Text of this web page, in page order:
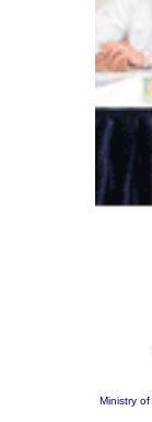
Ministry of